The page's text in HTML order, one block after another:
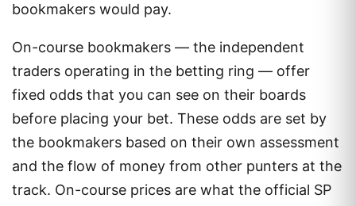
bookmakers would pay.
On-course bookmakers — the independent
traders operating in the betting ring — offer
fixed odds that you can see on their boards
before placing your bet. These odds are set by
the bookmakers based on their own assessment
and the flow of money from other punters at the
track. On-course prices are what the official SP